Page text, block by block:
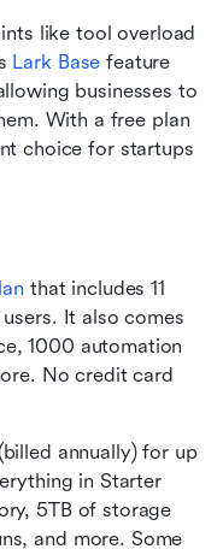
like tool overload
Lark Base feature
businesses to
With a free plan
choice for startups
that includes 11
It also comes
1000 automation
No credit card
(billed annually) for up
in Starter
5TB of storage
and more. Some